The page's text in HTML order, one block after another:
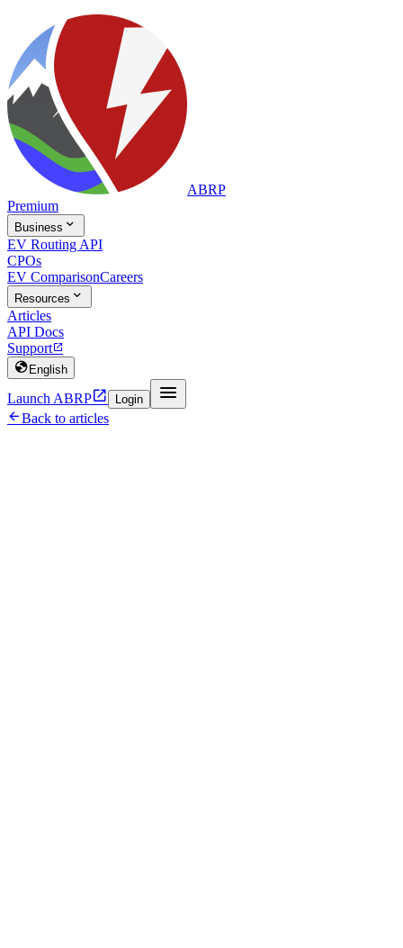
ABRP
Premium
Business 
EV Routing API
CPOs
EV ComparisonCareers
Resources 
Articles
API Docs
Support
 English
Launch ABRP Login 
Back to articles